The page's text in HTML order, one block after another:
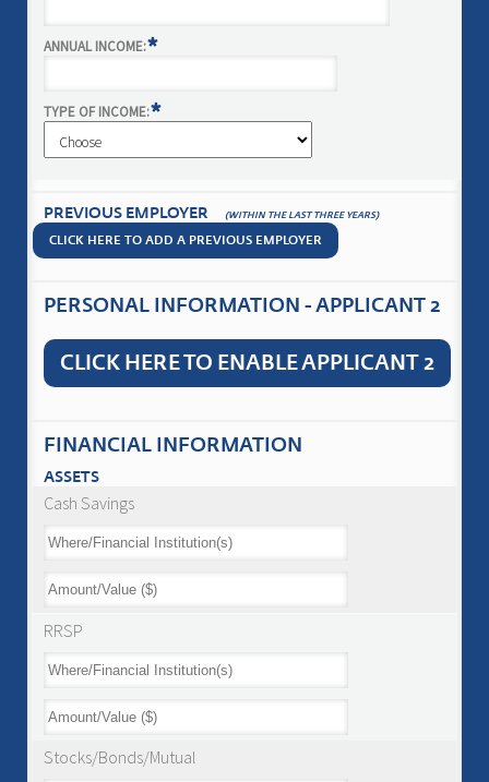
ANNUAL INCOME:*
TYPE OF INCOME:*
PREVIOUS EMPLOYER (WITHIN THE LAST THREE YEARS)
CLICK HERE TO ADD A PREVIOUS EMPLOYER
PERSONAL INFORMATION - APPLICANT 2
CLICK HERE TO ENABLE APPLICANT 2
FINANCIAL INFORMATION
ASSETS
Cash Savings
RRSP
Stocks/Bonds/Mutual